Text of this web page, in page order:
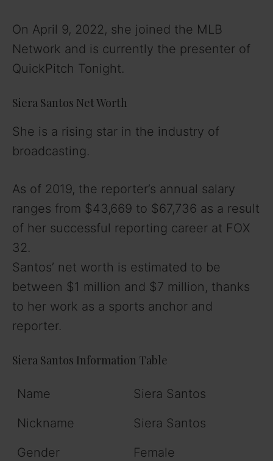
On April 9, 2022, she joined the MLB
Network and is currently the presenter of
QuickPitch Tonight.
Siera Santos Net Worth
She is a rising star in the industry of
broadcasting.
As of 2019, the reporter’s annual salary
ranges from $43,669 to $67,736 as a result
of her successful reporting career at FOX
32.
Santos’ net worth is estimated to be
between $1 million and $7 million, thanks
to her work as a sports anchor and
reporter.
Siera Santos Information Table
Name
Siera Santos
Nickname
Siera Santos
Gender
Female